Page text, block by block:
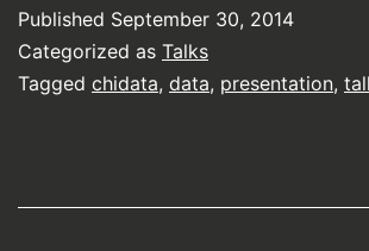
Published September 30, 2014
Categorized as Talks
Tagged chidata, data, presentation,